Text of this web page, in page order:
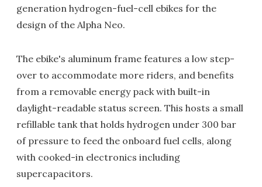
generation hydrogen-fuel-cell ebikes for the
design of the Alpha Neo.
The ebike's aluminum frame features a low step-
over to accommodate more riders, and benefits
from a removable energy pack with built-in
daylight-readable status screen. This hosts a small
refillable tank that holds hydrogen under 300 bar
of pressure to feed the onboard fuel cells, along
with cooked-in electronics including
supercapacitors.